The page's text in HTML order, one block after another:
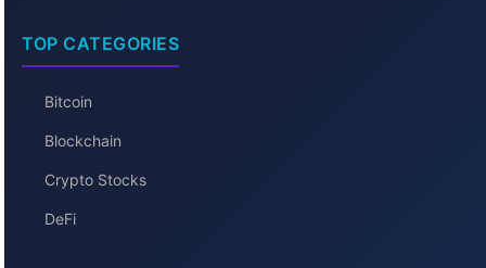
TOP CATEGORIES
Bitcoin
Blockchain
Crypto Stocks
DeFi